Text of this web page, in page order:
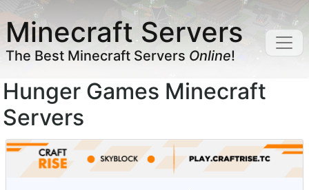
Minecraft Servers
The Best Minecraft Servers Online!
Hunger Games Minecraft
Servers